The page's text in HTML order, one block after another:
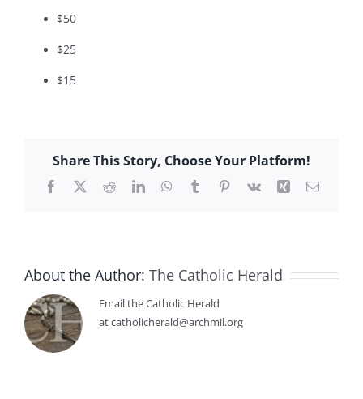
$50
$25
$15
Share This Story, Choose Your Platform!
Facebook
X RedditLinkedInWhatsApp
TumblrPinterest
Vk Xing Email
About the Author: The Catholic Herald
Email the Catholic Herald
at catholicherald@archmil.org